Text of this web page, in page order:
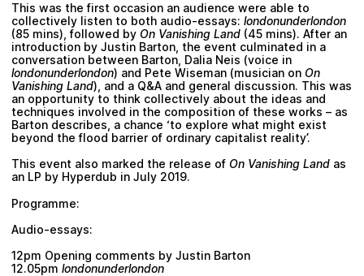
This was the first occasion an audience were able to
collectively listen to both audio-essays: londonunderlondon
(85 mins), followed by On Vanishing Land (45 mins). After an
introduction by Justin Barton , the event culminated in a
conversation between Barton Dalia Neis (voice in
londonunderlondon) and Pete Wiseman (musician on On
Vanishing Land), and a Q&A and general discussion. This was
an opportunity to think collectively about the ideas and
techniques involved in the composition of these works – as
Barton describes, a chance ‘to explore what might exist
beyond the flood barrier of ordinary capitalist reality’.
This event also marked the release of On Vanishing Land as
an LP by Hyperdub in July 2019.
Programme:
Audio-essays:
12pm Opening comments by Justin Barton
12.05pm londonunderlondon